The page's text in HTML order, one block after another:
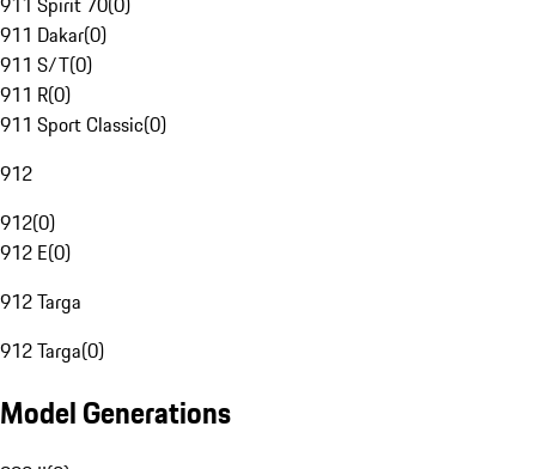
911 Dakar(0)
911 S/T(0)
911 R(0)
911 Sport Classic(0)
912
912(0)
912 E(0)
912 Targa
912 Targa(0)
Model Generations